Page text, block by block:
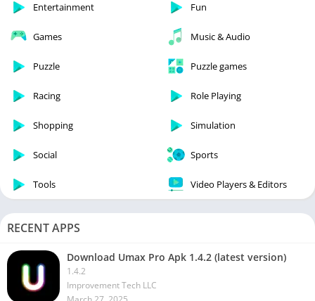
Entertainment Fun
Games Music & Audio
Puzzle Puzzle games
Racing Role Playing
Shopping Simulation
Social Sports
Tools Video Players & Editors
RECENT APPS
Download Umax Pro Apk 1.4.2 (latest version)
1.4.2
Improvement Tech LLC